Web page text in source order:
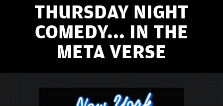
COMEDIANS
LOCATIONS
CONTACT
FAQ
THURSDAY NIGHT
COMEDY... IN THE
META VERSE